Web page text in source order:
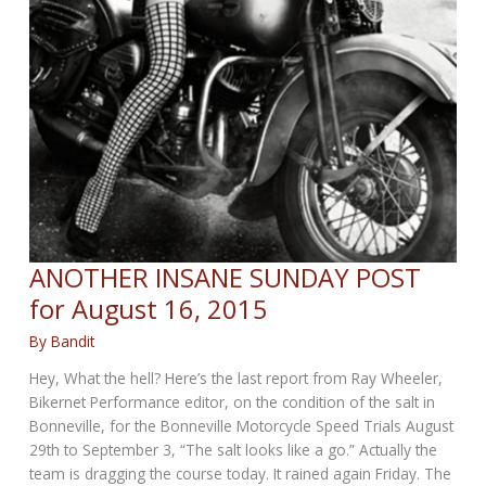
ANOTHER INSANE SUNDAY POST
for August 16, 2015
ByBandit
Hey, What the hell? Here’s the last report from Ray Wheeler,
Bikernet Performance editor, on the condition of the salt in
Bonneville, for the Bonneville Motorcycle Speed Trials August
29th to September 3, “The salt looks like a go.” Actually the
team is dragging the course today. It rained again Friday. The